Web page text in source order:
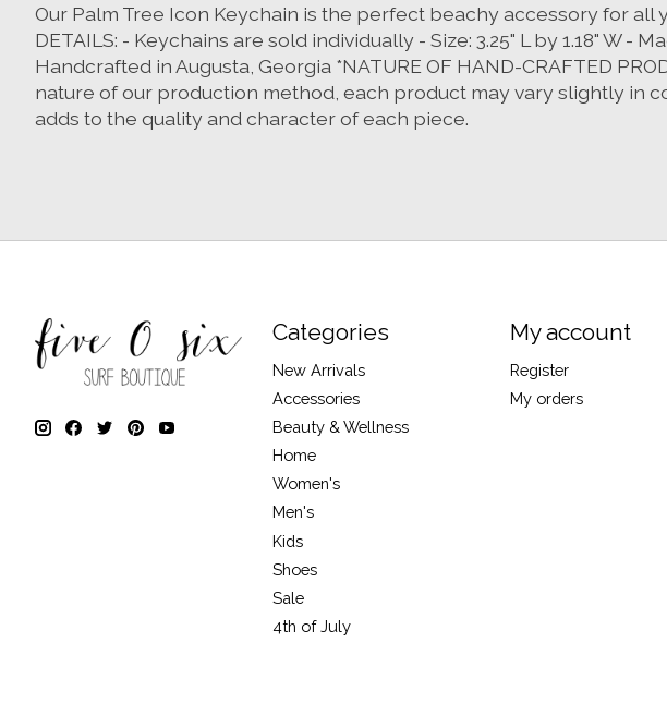
Our Palm Tree Icon Keychain is the perfect beachy accessory for
DETAILS: - Keychains are sold individually - Size: 3.25" L by 1.18" W
Handcrafted in Augusta, Georgia *NATURE OF HAND-CRAFTED
nature of our production method, each product may vary slightly in
adds to the quality and character of each piece.
Categories
New Arrivals
Accessories
Beauty & Wellness
Home
Women's
Men's
Kids
Shoes
Sale
4th of July
My account
Register
My orders